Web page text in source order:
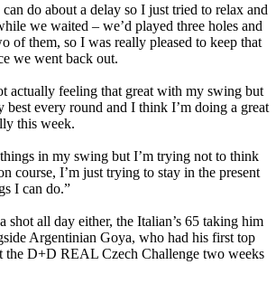
do about a delay so I just tried to relax and
we waited – we’d played three holes and
of them, so I was really pleased to keep that
we went back out.
actually feeling that great with my swing but
best every round and I think I’m doing a great
this week.
in my swing but I’m trying not to think
course, I’m just trying to stay in the present
I can do.”
shot all day either, the Italian’s 65 taking him
Argentinian Goya, who had his first top
the D+D REAL Czech Challenge two weeks